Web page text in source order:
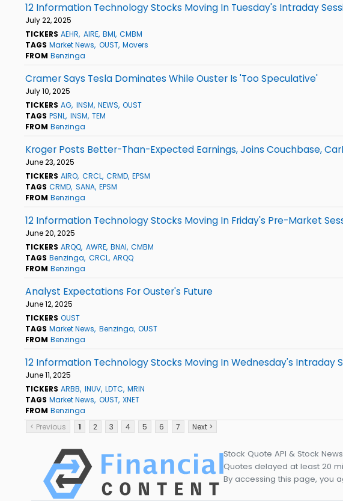
12 Information Technology Stocks Moving In Tuesday's Intraday
July 22, 2025
TICKERS AEHR AIRE BMI CMBM
TAGS Market News OUST Movers
FROM Benzinga
Cramer Says Tesla Dominates While Ouster Is 'Too Speculative'
July 10, 2025
TICKERS AG INSM NEWS OUST
TAGS PSNL INSM TEM
FROM Benzinga
Kroger Posts Better-Than-Expected Earnings, Joins Couchbase,
June 23, 2025
TICKERS AIRO CRCL CRMD EPSM
TAGS CRMD SANA EPSM
FROM Benzinga
12 Information Technology Stocks Moving In Friday's Pre-Market
June 20, 2025
TICKERS ARQQ AWRE BNAI CMBM
TAGS Benzinga CRCL ARQQ
FROM Benzinga
Analyst Expectations For Ouster's Future
June 12, 2025
TICKERS OUST
TAGS Market News Benzinga OUST
FROM Benzinga
12 Information Technology Stocks Moving In Wednesday's Intraday
June 11, 2025
TICKERS ARBB INUV LDTC MRIN
TAGS Market News OUST XNET
FROM Benzinga
< Previous
1 2 3 4 5 6 7 Next >
Stock Quote API & Stock
Quotes delayed at least 20
By accessing this page, you